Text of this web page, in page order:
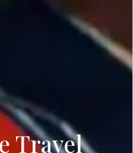
Travel